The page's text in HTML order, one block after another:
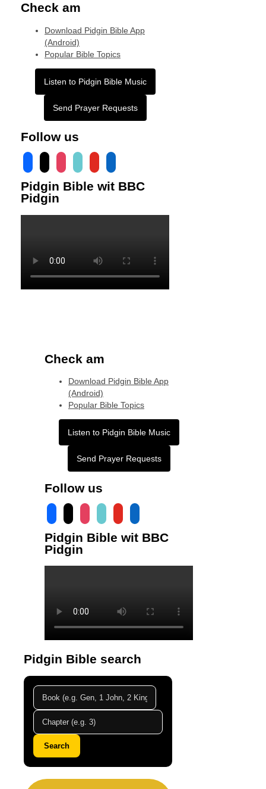
Check am
Download Pidgin Bible App
(Android)
Popular Bible Topics
Listen to Pidgin Bible Music
Send Prayer Requests
Follow us
Pidgin Bible wit BBC
Pidgin
Check am
Download Pidgin Bible App
(Android)
Popular Bible Topics
Listen to Pidgin Bible Music
Send Prayer Requests
Follow us
Pidgin Bible wit BBC
Pidgin
Pidgin Bible search
Search